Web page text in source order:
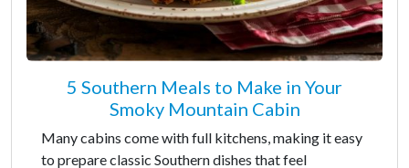
5 Southern Meals to Make in Your
Smoky Mountain Cabin
Many cabins come with full kitchens, making it easy
to prepare classic Southern dishes that feel